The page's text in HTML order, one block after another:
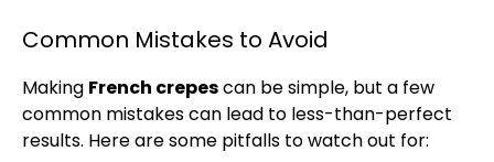
Common Mistakes to Avoid
Making French crepescan be simple, but a few
common mistakes can lead to less-than-perfect
results. Here are some pitfalls to watch out for: